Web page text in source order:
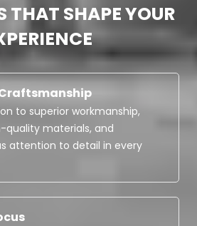
THAT SHAPE YOUR
to superior workmanship,
quality materials, and
attention to detail in every